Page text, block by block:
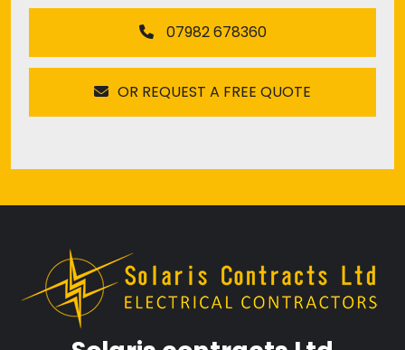
07982 678360
OR REQUEST A FREE QUOTE